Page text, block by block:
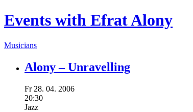
Events with Efrat Alony
Musicians
Alony – Unravelling
Fr 28. 04. 2006
20:30
Jazz